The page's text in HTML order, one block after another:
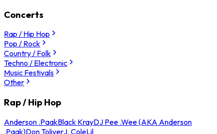
Concerts
Rap / Hip Hop
Pop / Rock
Country / Folk
Techno / Electronic
Music Festivals
Other
Rap / Hip Hop
Anderson .PaakBlack KrayDJ Pee .Wee (AKA Anderson
.Paak)Don ToliverJ. ColeLil